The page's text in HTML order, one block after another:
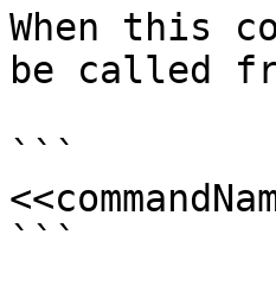
When this
be called
```
```